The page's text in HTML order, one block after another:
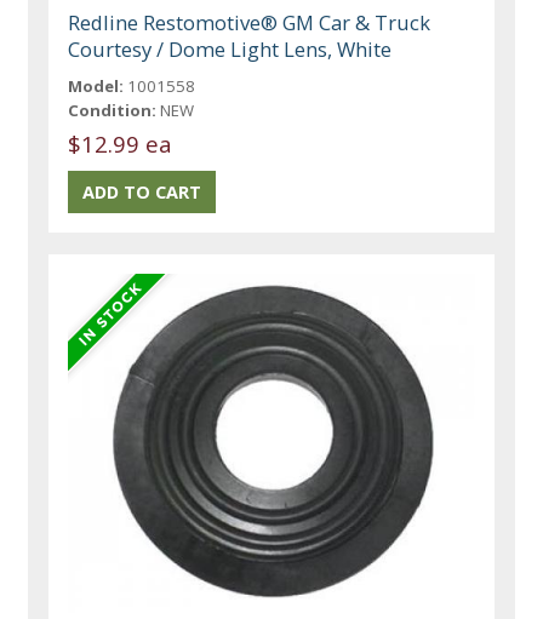
Redline Restomotive® GM Car & Truck
Courtesy / Dome Light Lens, White
Model: 1001558
Condition: NEW
$12.99 ea